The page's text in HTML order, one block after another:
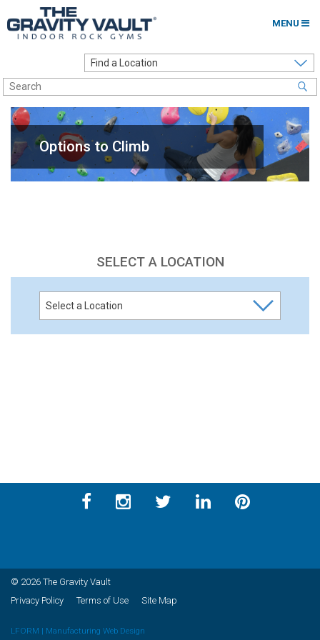
MENU
Options to Climb
Locations
About
Franchising
Contact Us
Go to my Gym
Options to Climb
SELECT A LOCATION
© 2026 The Gravity Vault
Privacy Policy
Terms of Use Site Map
LFORM | Manufacturing Web Design